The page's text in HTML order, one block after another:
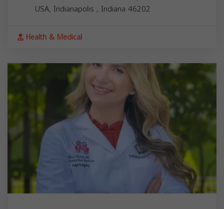
USA, Indianapolis , Indiana 46202
Health & Medical